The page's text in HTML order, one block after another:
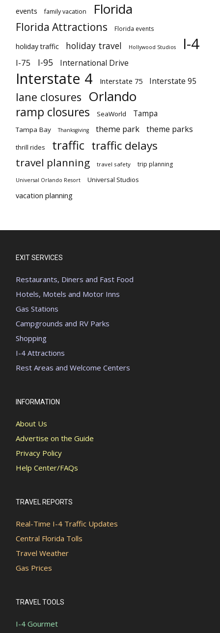
events family vacation Florida
Florida Attractions Florida events
holiday traffic holiday travel Hollywood Studios I-4
I-75 I-95 International Drive
Interstate 4 Interstate 75 Interstate 95
lane closures Orlando
ramp closures SeaWorld Tampa
Tampa Bay Thanksgiving theme park theme parks
thrill rides traffic traffic delays
travel planning travel safety trip planning
Universal Orlando Resort Universal Studios
vacation planning
EXIT SERVICES
Restaurants, Diners and Fast Food
Hotels, Motels and Motor Inns
Gas Stations
Campgrounds and RV Parks
Shopping
I-4 Attractions
Rest Areas and Welcome Centers
INFORMATION
About Us
Advertise on the Guide
Privacy Policy
Help Center/FAQs
TRAVEL REPORTS
Real-Time I-4 Traffic Updates
Central Florida Tolls
Travel Weather
Gas Prices
TRAVEL TOOLS
I-4 Gourmet